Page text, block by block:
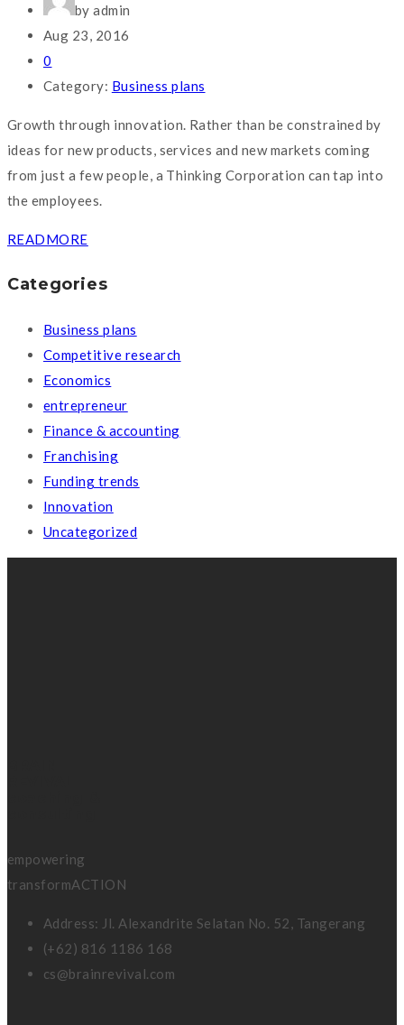
by admin
Aug 23, 2016
0
Category: Business plans
Growth through innovation. Rather than be constrained by
ideas for new products, services and new markets coming
from just a few people, a Thinking Corporation can tap into
the employees.
READMORE
Categories
Business plans
Competitive research
Economics
entrepreneur
Finance & accounting
Franchising
Funding trends
Innovation
Uncategorized
empowering
transformACTION
Address: Jl. Alexandrite Selatan No. 52, Tangerang
(+62) 816 1186 168
cs@brainrevival.com